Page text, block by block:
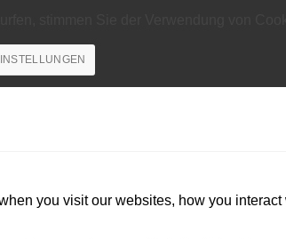
you visit our websites, how you